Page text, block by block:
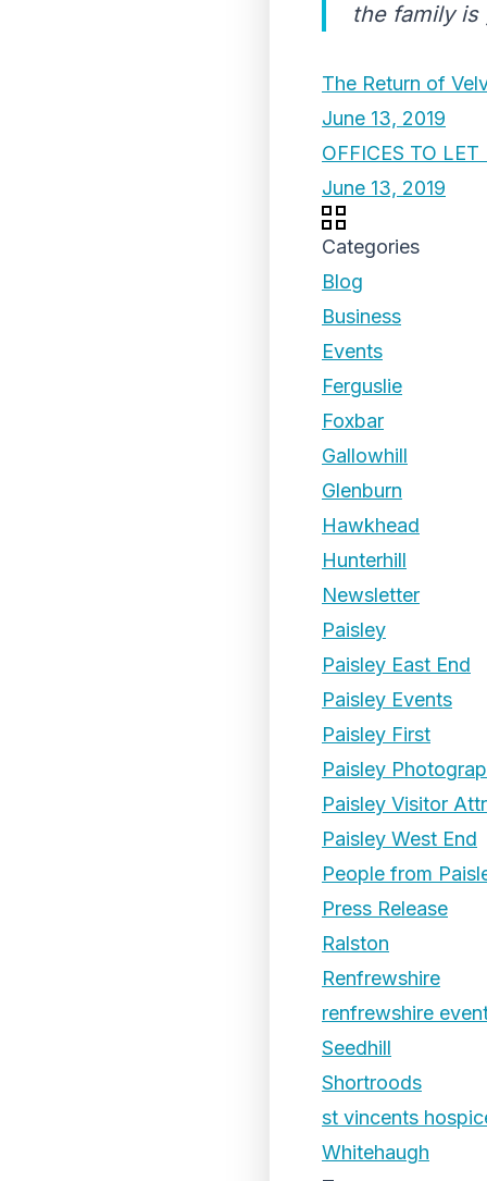
the family is
The Return of
June 13, 2019
OFFICES TO
June 13, 2019
Categories
Blog
Business
Events
Ferguslie
Foxbar
Gallowhill
Glenburn
Hawkhead
Hunterhill
Newsletter
Paisley
Paisley East End
Paisley Events
Paisley First
Paisley
Paisley Visitor
Paisley West End
People from
Press Release
Ralston
Renfrewshire
renfrewshire
Seedhill
Shortroods
st vincents
Whitehaugh